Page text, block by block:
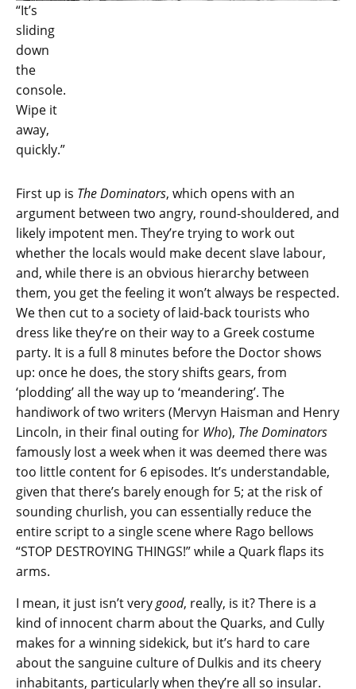
“It’s
sliding
down
the
console.
Wipe it
away,
quickly.”
First up is The Dominators, which opens with an
argument between two angry, round-shouldered, and
likely impotent men. They’re trying to work out
whether the locals would make decent slave labour,
and, while there is an obvious hierarchy between
them, you get the feeling it won’t always be respected.
We then cut to a society of laid-back tourists who
dress like they’re on their way to a Greek costume
party. It is a full 8 minutes before the Doctor shows
up: once he does, the story shifts gears, from
‘plodding’ all the way up to ‘meandering’. The
handiwork of two writers (Mervyn Haisman and Henry
Lincoln, in their final outing for Who), The Dominators
famously lost a week when it was deemed there was
too little content for 6 episodes. It’s understandable,
given that there’s barely enough for 5; at the risk of
sounding churlish, you can essentially reduce the
entire script to a single scene where Rago bellows
“STOP DESTROYING THINGS!” while a Quark flaps its
arms.
I mean, it just isn’t verygood, really, is it? There is a
kind of innocent charm about the Quarks, and Cully
makes for a winning sidekick, but it’s hard to care
about the sanguine culture of Dulkis and its cheery
inhabitants, particularly when they’re all so insular.